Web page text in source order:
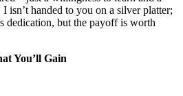
isn’t handed to you on a silver platter;
dedication, but the payoff is worth
You’ll Gain